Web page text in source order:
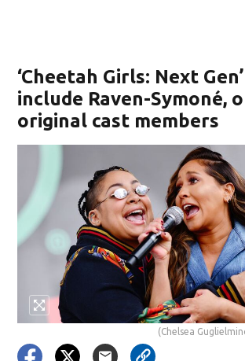
‘Cheetah Girls: Next
include Raven-Symoné,
original cast members
(Chelsea